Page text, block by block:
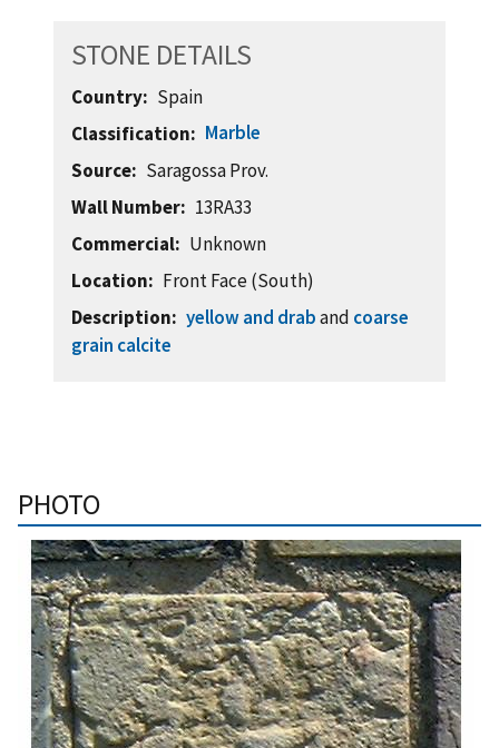
STONE DETAILS
Country
Spain
Classification
Marble
Source
Saragossa Prov.
Wall Number
13RA33
Commercial
Unknown
Location
Front Face (South)
Description
yellow and draband coarse
grain calcite
PHOTO